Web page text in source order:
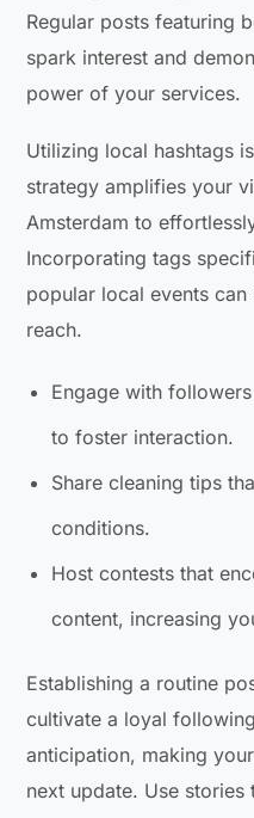
Regular posts featuring
spark interest and
power of your services.
Utilizing local hashtags
strategy amplifies your
Amsterdam to
Incorporating tags
popular local events
reach.
Engage with
to foster interaction.
Share cleaning tips
conditions.
Host contests that
content, increasing
Establishing a routine
cultivate a loyal
anticipation, making
next update. Use